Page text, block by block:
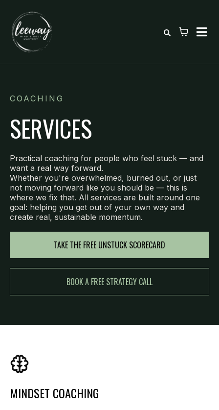
COACHING
SERVICES
Practical coaching for people who feel stuck — and
want a real way forward.
Whether you're overwhelmed, burned out, or just
not moving forward like you should be — this is
where we fix that. All services are built around one
goal: helping you get out of your own way and
create real, sustainable momentum.
TAKE THE FREE UNSTUCK SCORECARD
BOOK A FREE STRATEGY CALL
MINDSET COACHING